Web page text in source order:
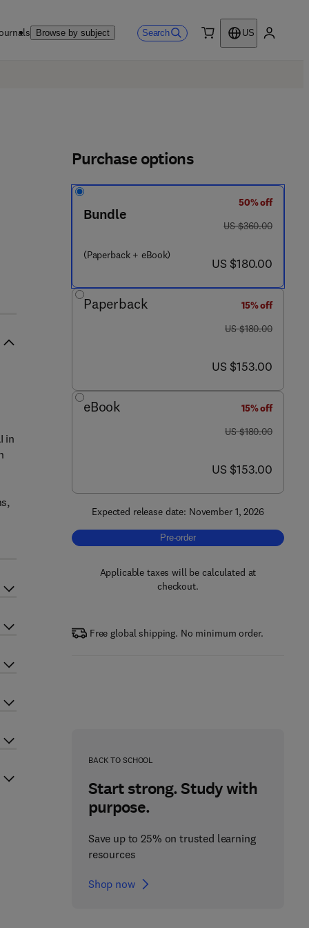
Browse by subject Search
US
Purchase options
Bundle
(Paperback + eBook)
50% off
was US $360.00
US $360.00
now US $180.00
US $180.00
Paperback
15% off
was US $180.00
US $180.00
now US $153.00
US $153.00
eBook
15% off
was US $180.00
US $180.00
now US $153.00
US $153.00
Expected release date: November 1, 2026
Pre-order, AI-Driven Diagnostics for
Pre-order
Applicable taxes will be calculated at
checkout.
Free global shipping. No minimum order.
BACK TO SCHOOL
Start strong. Study with
purpose.
Save up to 25% on trusted learning
resources
Shop now
in